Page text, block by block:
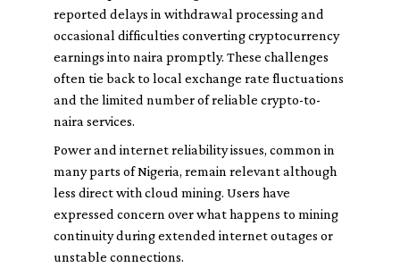
reported delays in withdrawal processing and
occasional difficulties converting cryptocurrency
earnings into naira promptly. These challenges
often tie back to local exchange rate fluctuations
and the limited number of reliable crypto-to-
naira services.
Power and internet reliability issues, common in
many parts of Nigeria, remain relevant although
less direct with cloud mining. Users have
expressed concern over what happens to mining
continuity during extended internet outages or
unstable connections.